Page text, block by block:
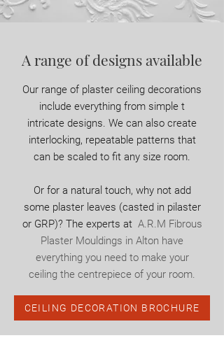
A range of designs available
Our range of plaster ceiling decorations
include everything from simple t
intricate designs. We can also create
interlocking, repeatable patterns that
can be scaled to fit any size room.
Or for a natural touch, why not add
some plaster leaves (casted in pilaster
or GRP)? The experts at A.R.M Fibrous
Plaster Mouldings in Alton have
everything you need to make your
ceiling the centrepiece of your room.
CEILING DECORATION BROCHURE